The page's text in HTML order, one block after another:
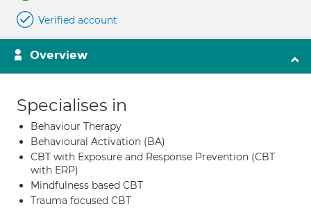
Verified account
Overview
Specialises in
Behaviour Therapy
Behavioural Activation (BA)
CBT with Exposure and Response Prevention (CBT
with ERP)
Mindfulness based CBT
Trauma focused CBT